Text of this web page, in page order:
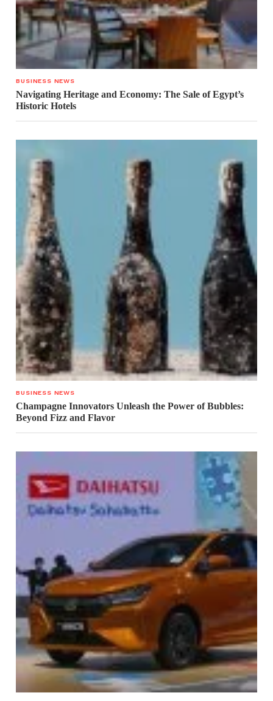
BUSINESS NEWS
Navigating Heritage and Economy: The Sale of Egypt’s
Historic Hotels
BUSINESS NEWS
Champagne Innovators Unleash the Power of Bubbles:
Beyond Fizz and Flavor